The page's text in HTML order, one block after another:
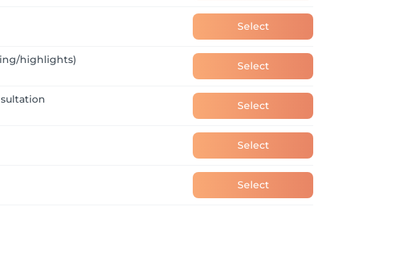
Select
highlights) Select
Select
Select
Select